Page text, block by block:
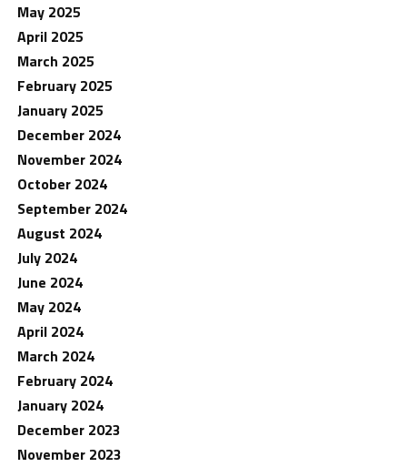
May 2025
April 2025
March 2025
February 2025
January 2025
December 2024
November 2024
October 2024
September 2024
August 2024
July 2024
June 2024
May 2024
April 2024
March 2024
February 2024
January 2024
December 2023
November 2023